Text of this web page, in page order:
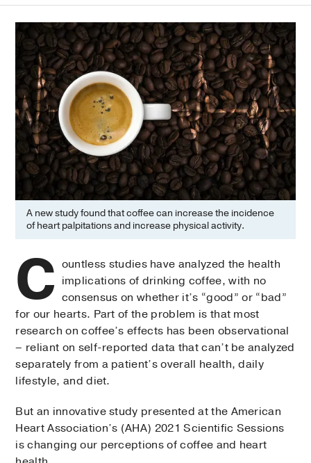
A new study found that coffee can increase the incidence
of heart palpitations and increase physical activity.
C ountless studies have analyzed the health
implications of drinking coffee, with no
consensus on whether it’s “good” or “bad”
for our hearts. Part of the problem is that most
research on coffee’s effects has been observational
– reliant on self-reported data that can’t be analyzed
separately from a patient’s overall health, daily
lifestyle, and diet.
But an innovative study presented at the American
Heart Association’s (AHA) 2021 Scientific Sessions
is changing our perceptions of coffee and heart